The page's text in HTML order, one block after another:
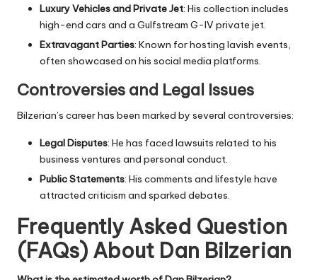
Luxury Vehicles and Private Jet: His collection includes
high-end cars and a Gulfstream G-IV private jet.
Extravagant Parties: Known for hosting lavish events,
often showcased on his social media platforms.
Controversies and Legal Issues
Bilzerian’s career has been marked by several controversies:
Legal Disputes: He has faced lawsuits related to his
business ventures and personal conduct.
Public Statements: His comments and lifestyle have
attracted criticism and sparked debates.
Frequently Asked Question
(FAQs) About Dan Bilzerian